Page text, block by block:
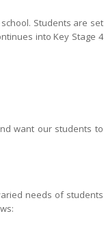
Students are set
into Key Stage 4
want our students to
needs of students